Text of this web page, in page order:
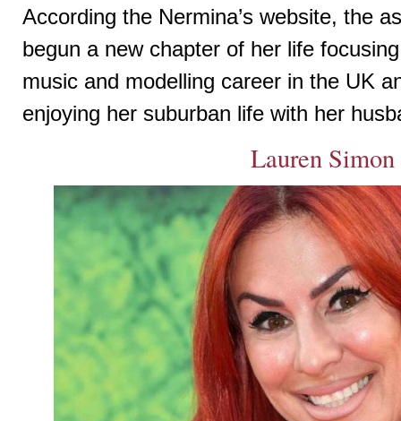
According the Nermina’s website, the
begun a new chapter of her life
music and modelling career in the UK
enjoying her suburban life with her
Lauren Simon